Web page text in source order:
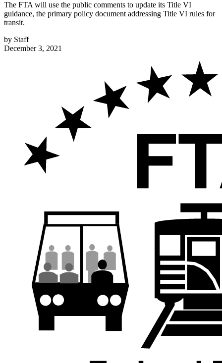
The FTA will use the public comments to update its Title VI
guidance, the primary policy document addressing Title VI rules for
transit.
by Staff
December 3, 2021